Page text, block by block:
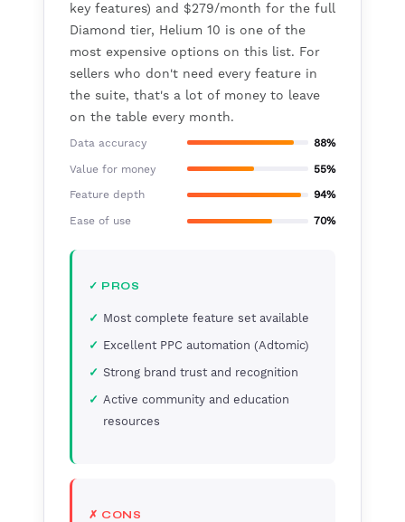
key features) and $279/month for the full
Diamond tier, Helium 10 is one of the
most expensive options on this list. For
sellers who don't need every feature in
the suite, that's a lot of money to leave
on the table every month.
Data accuracy 88%
Value for money 55%
Feature depth 94%
Ease of use 70%
✓ PROS
Most complete feature set available
Excellent PPC automation (Adtomic)
Strong brand trust and recognition
Active community and education
resources
✗ CONS